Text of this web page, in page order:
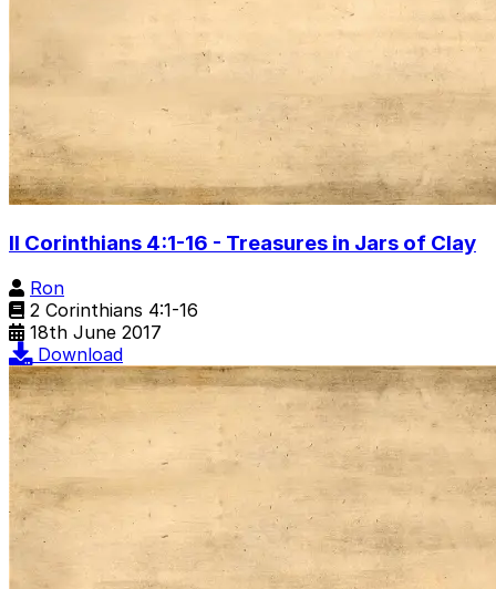
II Corinthians 4:1-16 - Treasures in Jars of Clay
Ron
2 Corinthians 4:1-16
18th June 2017
Download